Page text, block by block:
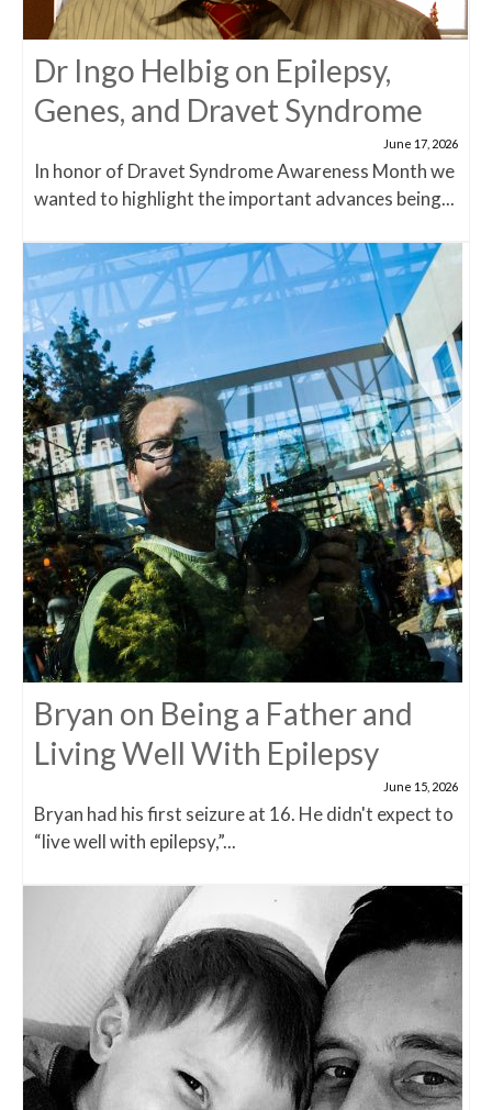
Dr Ingo Helbig on Epilepsy,
Genes, and Dravet Syndrome
June 17, 2026
In honor of Dravet Syndrome Awareness Month we
wanted to highlight the important advances being...
Bryan on Being a Father and
Living Well With Epilepsy
June 15, 2026
Bryan had his first seizure at 16. He didn't expect to
“live well with epilepsy,”...